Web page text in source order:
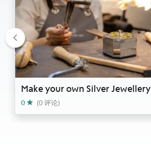
Make your own Silver Jewellery
0 (0 评论)
Previous